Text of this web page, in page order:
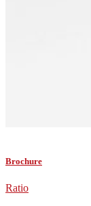
Brochure
Ratio